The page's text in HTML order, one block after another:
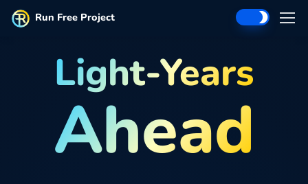
Run Free Project
Light-Years
Ahead